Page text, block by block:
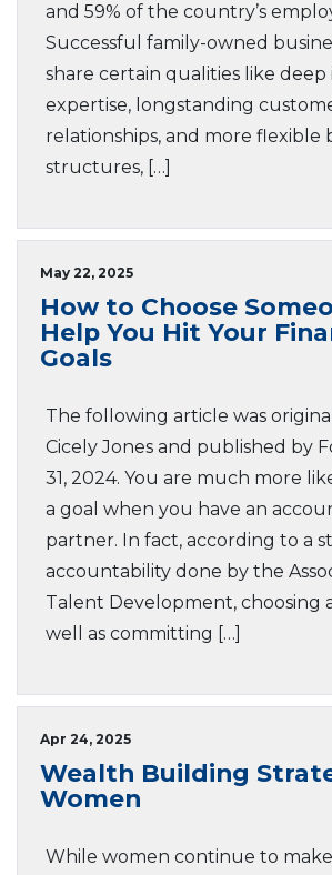
and 59% of the country’s
Successful family-owned
share certain qualities like
expertise, longstanding
relationships, and more flexible
structures, […]
May 22, 2025
How to Choose
Help You Hit Your
Goals
The following article was
Cicely Jones and published by
31, 2024. You are much more
a goal when you have an
partner. In fact, according to a
accountability done by the
Talent Development, choosing
well as committing […]
Apr 24, 2025
Wealth Building
Women
While women continue to